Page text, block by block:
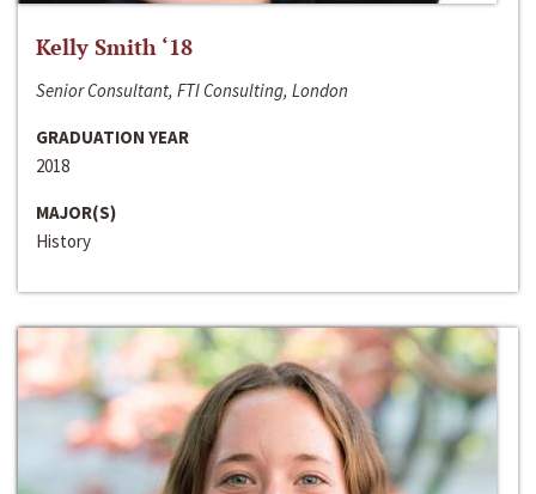
Kelly Smith ‘18
Senior Consultant, FTI Consulting, London
GRADUATION YEAR
2018
MAJOR(S)
History